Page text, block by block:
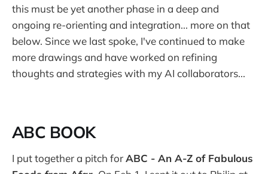
this must be yet another phase in a deep and
ongoing re-orienting and integration... more on that
below. Since we last spoke, I've continued to make
more drawings and have worked on refining
thoughts and strategies with my AI collaborators...
ABC BOOK
I put together a pitch forABC - An A-Z of Fabulous